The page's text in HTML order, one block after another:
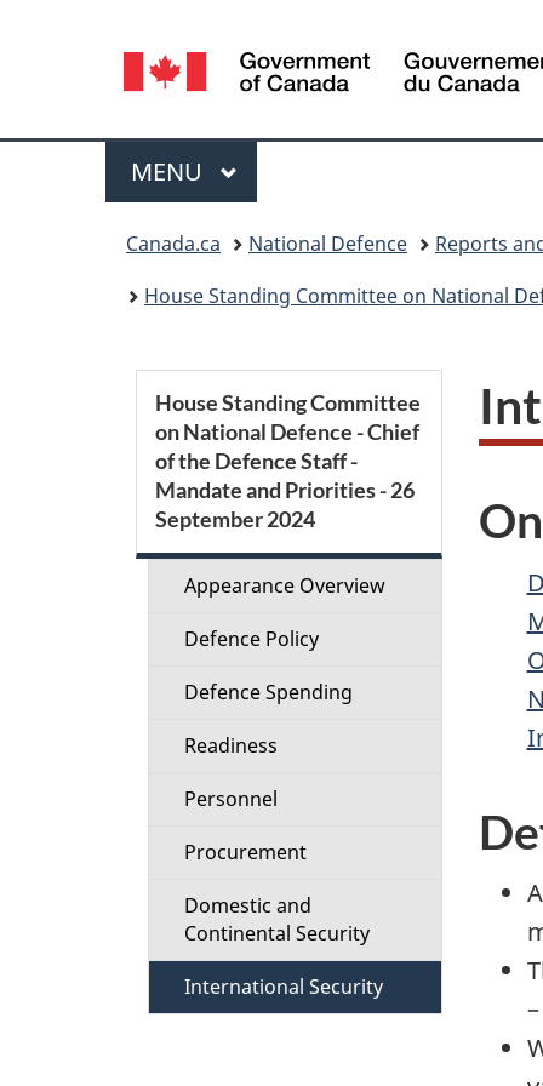
Language
selection
Menu
MAIN
MENU
Canada.ca National Defence
Reports
House Standing Committee on National
t
u
House Standing Committee
on National Defence - Chief
of the Defence Staff -
Mandate and Priorities - 26
September 2024
Appearance Overview
Defence Policy
Defence Spending
Readiness
Personnel
Procurement
Domestic and
Continental Security
International Security